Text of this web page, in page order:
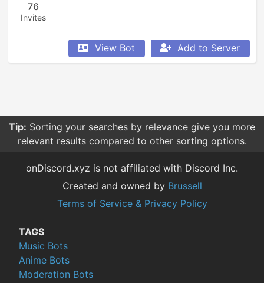
76
Invites
View Bot Add to Server
Tip: Sorting your searches by relevance give you more
relevant results compared to other sorting options.
onDiscord.xyz is not affiliated with Discord Inc.
Created and owned by Brussell
Terms of Service & Privacy Policy
TAGS
Music Bots
Anime Bots
Moderation Bots